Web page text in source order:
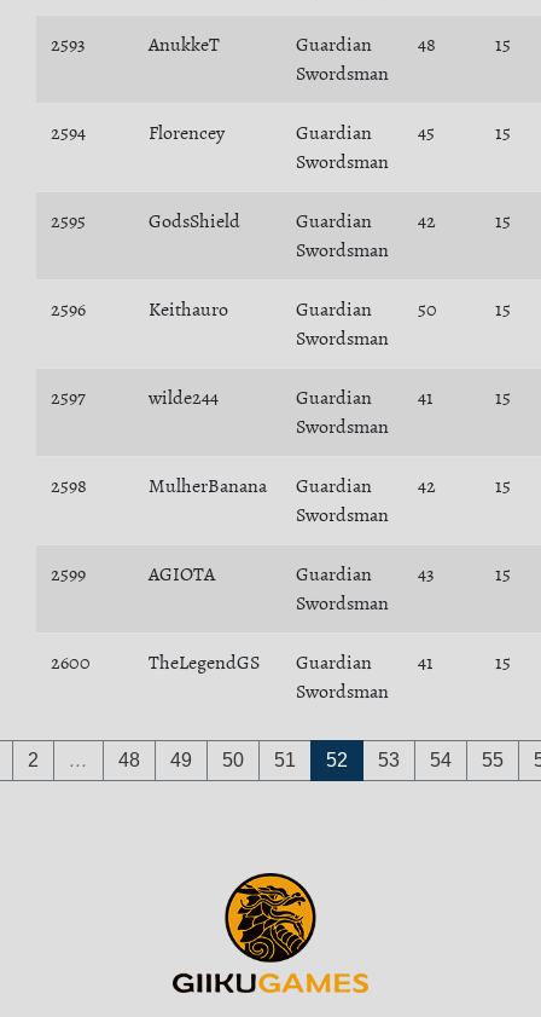
2593 AnukkeT
Guardian
Swordsman
48 15
2594 Florencey
Guardian
Swordsman
45 15
2595 GodsShield
Guardian
Swordsman
42 15
2596 Keithauro
Guardian
Swordsman
50 15
2597 wilde244
Guardian
Swordsman
41 15
2598 MulherBanana
Guardian
Swordsman
42 15
2599 AGIOTA
Guardian
Swordsman
43 15
2600 TheLegendGS
Guardian
Swordsman
41 15
2 … 48 49 50 51 52 53 54 55